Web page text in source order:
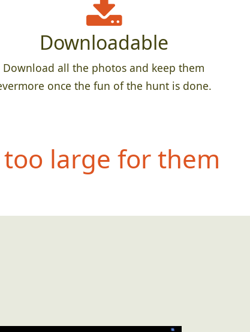
Downloadable
Download all the photos and keep them
once the fun of the hunt is done.
large for them